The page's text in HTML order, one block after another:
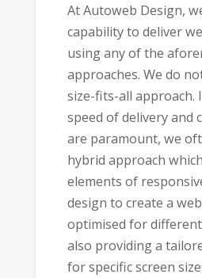
At Autoweb Design,
capability to deliver
using any of the
approaches. We do
size-fits-all approach.
speed of delivery and
are paramount, we
hybrid approach
elements of
design to create a
optimised for
also providing a
for specific screen